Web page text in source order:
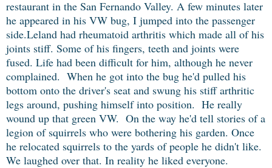
restaurant in the San Fernando Valley. A few minutes later
he appeared in his VW bug, I jumped into the passenger
side.Leland had rheumatoid arthritis which made all of his
joints stiff. Some of his fingers, teeth and joints were
fused. Life had been difficult for him, although he never
complained. When he got into the bug he'd pulled his
bottom onto the driver's seat and swung his stiff arthritic
legs around, pushing himself into position. He really
wound up that green VW. On the way he'd tell stories of a
legion of squirrels who were bothering his garden. Once
he relocated squirrels to the yards of people he didn't like.
We laughed over that. In reality he liked everyone.